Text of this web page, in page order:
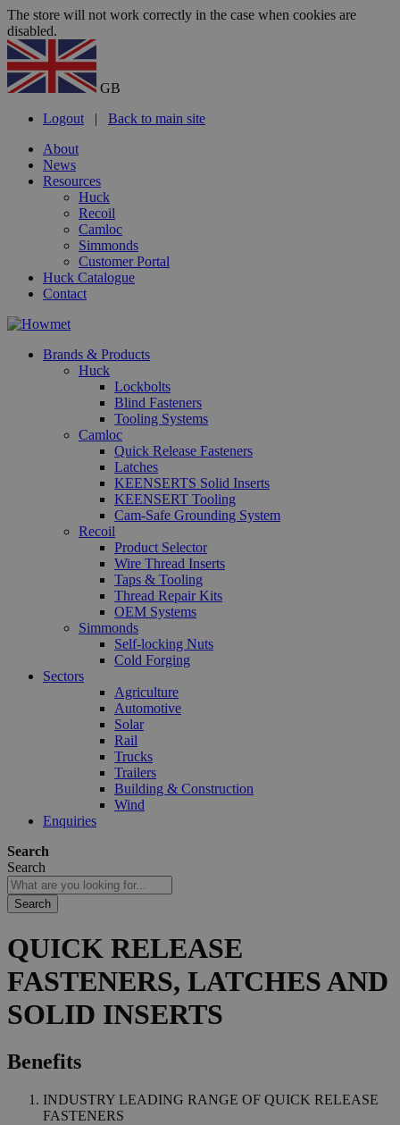
The store will not work correctly in the case when cookies are
disabled.
GB
Logout | Back to main site
About
News
Resources
Huck
Recoil
Camloc
Simmonds
Customer Portal
Huck Catalogue
Contact
Brands & Products
Huck
Lockbolts
Blind Fasteners
Tooling Systems
Camloc
Quick Release Fasteners
Latches
KEENSERTS Solid Inserts
KEENSERT Tooling
Cam-Safe Grounding System
Recoil
Product Selector
Wire Thread Inserts
Taps & Tooling
Thread Repair Kits
OEM Systems
Simmonds
Self-locking Nuts
Cold Forging
Sectors
Agriculture
Automotive
Solar
Rail
Trucks
Trailers
Building & Construction
Wind
Enquiries
Search
Search
Search
QUICK RELEASE
FASTENERS, LATCHES AND
SOLID INSERTS
Benefits
INDUSTRY LEADING RANGE OF QUICK RELEASE
FASTENERS